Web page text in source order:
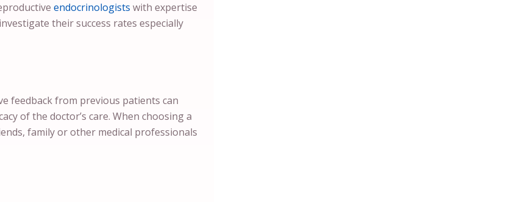
endocrinologists with expertise
their success rates especially
feedback from previous patients can
of the doctor’s care. When choosing a
family or other medical professionals